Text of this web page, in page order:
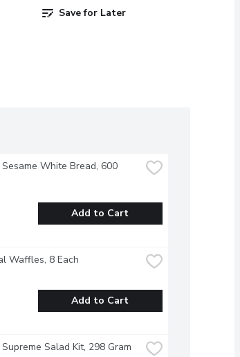
Save for Later
White Bread, 600
Add to Cart
Waffles, 8 Each
Add to Cart
Salad Kit, 298 Gram